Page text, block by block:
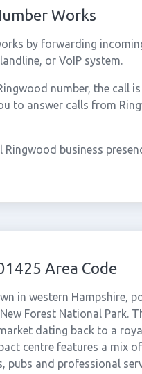
Works
by forwarding
or VoIP system.
number, the call
to answer calls from
business
Area Code
in western Hampshire,
Forest National Park.
dating back to a
centre features a mix
pubs and professional